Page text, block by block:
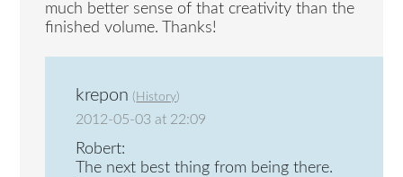
much better sense of that creativity than the
finished volume. Thanks!
krepon ( History)
2012-05-03 at 22:09
Robert:
The next best thing from being there.